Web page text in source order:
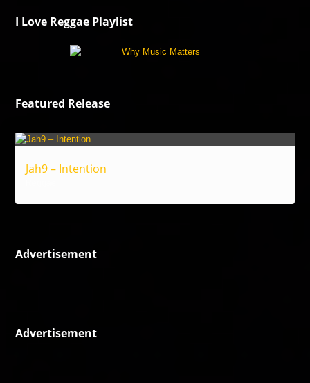
I Love Reggae Playlist
Featured Release
Jah9 – Intention
Advertisement
Advertisement